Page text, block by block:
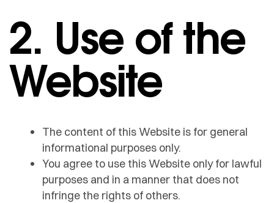
2. Use of the
Website
The content of this Website is for general
informational purposes only.
You agree to use this Website only for lawful
purposes and in a manner that does not
infringe the rights of others.